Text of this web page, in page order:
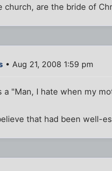
church, are the bride of
• Aug 21, 2008 1:59 pm
a "Man, I hate when my
that had been well-